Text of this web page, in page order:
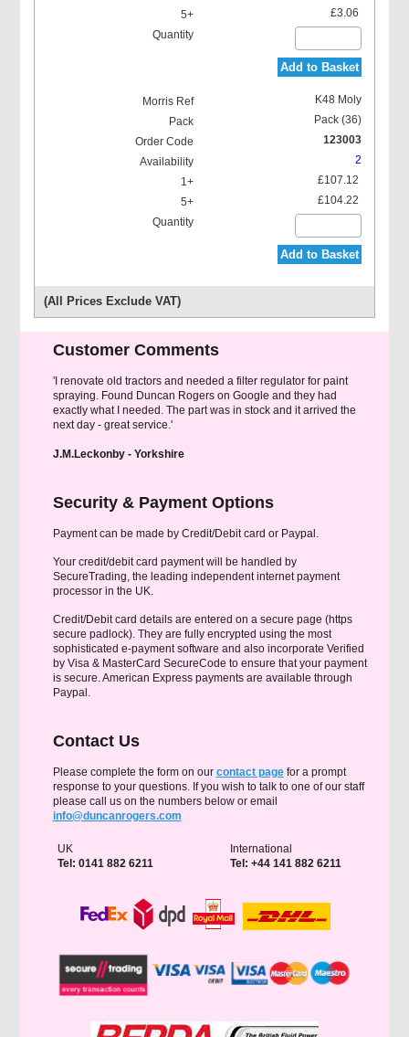
£3.06
Add to Basket
K48 Moly
Pack (36)
123003
2
£107.12
£104.22
Add to Basket
(All Prices Exclude VAT)
Customer Comments
'I renovate old tractors and needed a filter regulator for paint
spraying. Found Duncan Rogers on Google and they had
exactly what I needed. The part was in stock and it arrived the
next day - great service.'
J.M.Leckonby - Yorkshire
Security & Payment Options
Payment can be made by Credit/Debit card or Paypal.
Your credit/debit card payment will be handled by
SecureTrading, the leading independent internet payment
processor in the UK.
Credit/Debit card details are entered on a secure page (https
secure padlock). They are fully encrypted using the most
sophisticated e-payment software and also incorporate Verified
by Visa & MasterCard SecureCode to ensure that your payment
is secure. American Express payments are available through
Paypal.
Contact Us
Please complete the form on our contact pagefor a prompt
response to your questions. If you wish to talk to one of our staff
please call us on the numbers below or email
info@duncanrogers.com
UK
Tel: 0141 882 6211
International
Tel: +44 141 882 6211